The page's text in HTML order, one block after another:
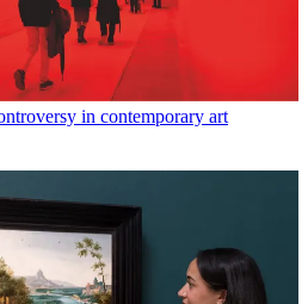
in contemporary art